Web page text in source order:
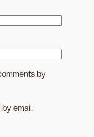
by
email.